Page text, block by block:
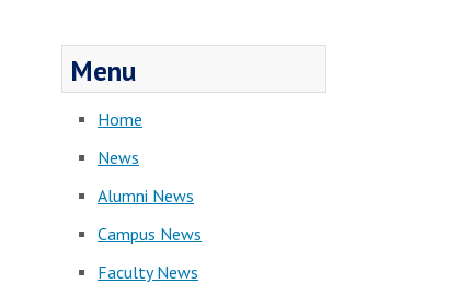
Menu
Home
News
Alumni News
Campus News
Faculty News